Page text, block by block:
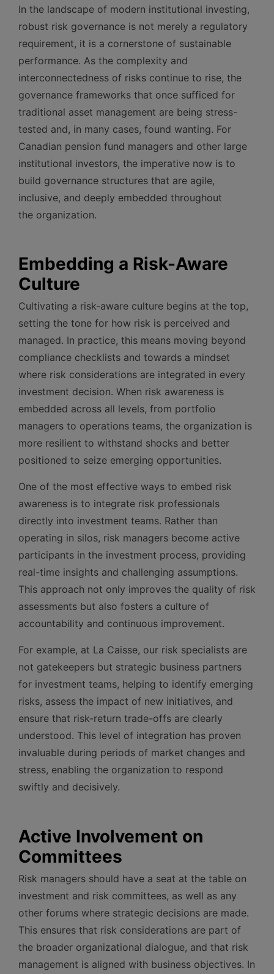
In the landscape of modern institutional investing,
robust risk governance is not merely a regulatory
requirement, it is a cornerstone of sustainable
performance. As the complexity and
interconnectedness of risks continue to rise, the
governance frameworks that once sufficed for
traditional asset management are being stress-
tested and, in many cases, found wanting. For
Canadian pension fund managers and other large
institutional investors, the imperative now is to
build governance structures that are agile,
inclusive, and deeply embedded throughout
the organization.
Embedding a Risk-Aware
Culture
Cultivating a risk-aware culture begins at the top,
setting the tone for how risk is perceived and
managed. In practice, this means moving beyond
compliance checklists and towards a mindset
where risk considerations are integrated in every
investment decision. When risk awareness is
embedded across all levels, from portfolio
managers to operations teams, the organization is
more resilient to withstand shocks and better
positioned to seize emerging opportunities.
One of the most effective ways to embed risk
awareness is to integrate risk professionals
directly into investment teams. Rather than
operating in silos, risk managers become active
participants in the investment process, providing
real-time insights and challenging assumptions.
This approach not only improves the quality of risk
assessments but also fosters a culture of
accountability and continuous improvement.
For example, at La Caisse, our risk specialists are
not gatekeepers but strategic business partners
for investment teams, helping to identify emerging
risks, assess the impact of new initiatives, and
ensure that risk-return trade-offs are clearly
understood. This level of integration has proven
invaluable during periods of market changes and
stress, enabling the organization to respond
swiftly and decisively.
Active Involvement on
Committees
Risk managers should have a seat at the table on
investment and risk committees, as well as any
other forums where strategic decisions are made.
This ensures that risk considerations are part of
the broader organizational dialogue, and that risk
management is aligned with business objectives. In